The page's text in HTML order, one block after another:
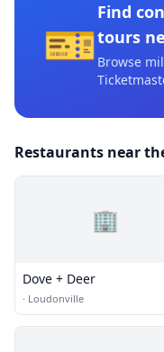
🎫
Find
tours
Browse
Restaurants near
🏢
Dove + Deer
· Loudonville